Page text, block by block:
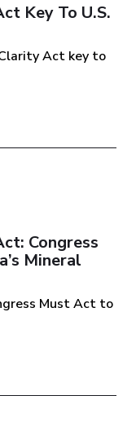
Key To U.S.
Act key to
Congress
Mineral
Must Act to